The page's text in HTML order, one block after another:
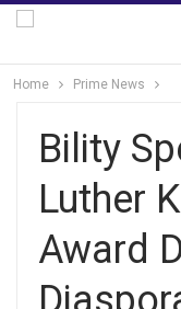
Home Prime News
Bility
Luther
Award